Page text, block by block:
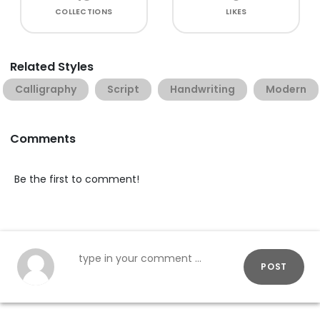
COLLECTIONS LIKES
Related Styles
Calligraphy Script Handwriting Modern
Comments
Be the first to comment!
POST